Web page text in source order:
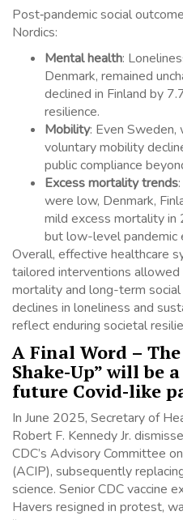
Post‑pandemic social
Nordics:
Mental health:
Denmark, remained
declined in Finland by
resilience.
Mobility: Even
voluntary mobility
public compliance
Excess mortality trends
were low, Denmark,
mild excess mortality
but low-level pandemic
Overall, effective healthcare
tailored interventions
mortality and long-term
declines in loneliness and
reflect enduring societal
A Final Word –
Shake-Up” will be
future Covid-like
In June 2025, Secretary of
Robert F. Kennedy Jr.
CDC’s Advisory Committee
(ACIP), subsequently
science. Senior CDC vaccine
Havers resigned in protest,